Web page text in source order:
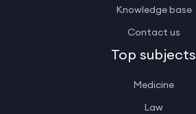
Knowledge base
Contact us
Top subjects
Medicine
Law